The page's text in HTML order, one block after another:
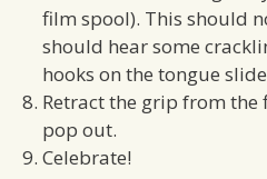
film spool). This should
should hear some
hooks on the tongue
Retract the grip from
pop out.
Celebrate!